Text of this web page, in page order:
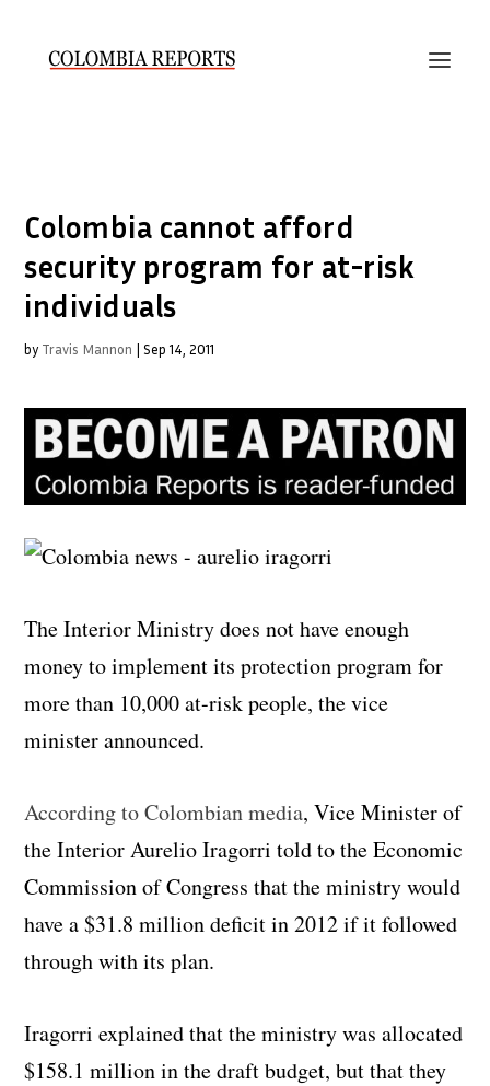
Colombia cannot afford
security program for at-risk
individuals
by Travis Mannon |Sep 14, 2011
The Interior Ministry does not have enough
money to implement its protection program for
more than 10,000 at-risk people, the vice
minister announced.
According to Colombian media, Vice Minister of
the Interior Aurelio Iragorri told to the Economic
Commission of Congress that the ministry would
have a $31.8 million deficit in 2012 if it followed
through with its plan.
Iragorri explained that the ministry was allocated
$158.1 million in the draft budget, but that they